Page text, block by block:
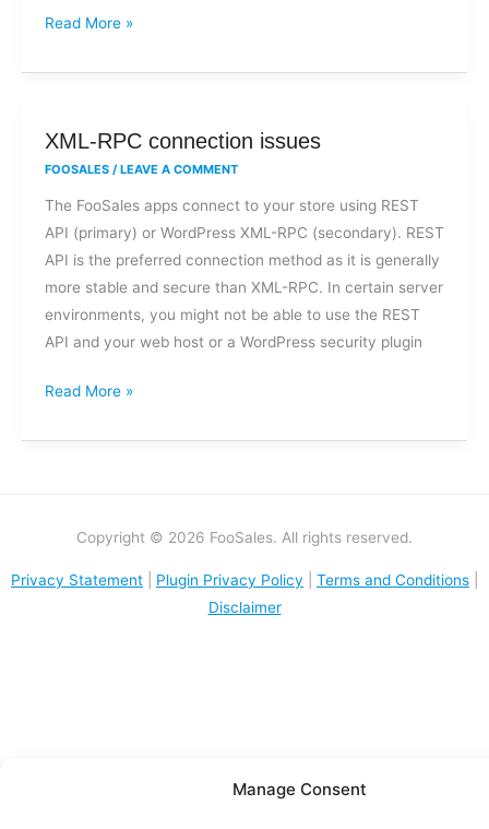
Manage Consent
Read More »
XML-RPC connection issues
FOOSALES / LEAVE A COMMENT
The FooSales apps connect to your store using REST
API (primary) or WordPress XML-RPC (secondary). REST
API is the preferred connection method as it is generally
more stable and secure than XML-RPC. In certain server
environments, you might not be able to use the REST
API and your web host or a WordPress security plugin
XML-
RPC
Read More »
Copyright © 2026 FooSales. All rights reserved.
Privacy Statement Plugin Privacy Policy Terms and Conditions
Disclaimer